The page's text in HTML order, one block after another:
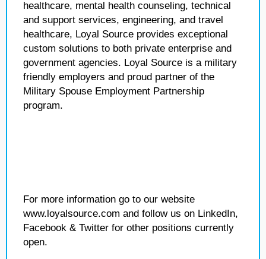
healthcare, mental health counseling, technical
and support services, engineering, and travel
healthcare, Loyal Source provides exceptional
custom solutions to both private enterprise and
government agencies. Loyal Source is a military
friendly employers and proud partner of the
Military Spouse Employment Partnership
program.
For more information go to our website
www.loyalsource.com and follow us on LinkedIn,
Facebook & Twitter for other positions currently
open.